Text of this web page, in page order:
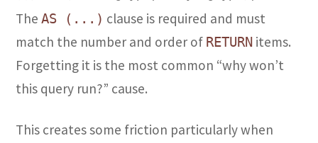
TheAS (...) clause is required and must
match the number and order of RETURN items.
Forgetting it is the most common “why won’t
this query run?” cause.
This creates some friction particularly when